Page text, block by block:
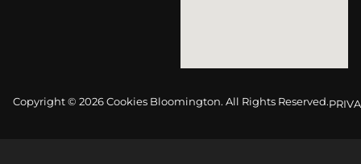
Copyright © 2026 Cookies Bloomington. All Rights Reserved.